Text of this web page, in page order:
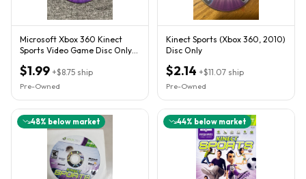
Microsoft Xbox 360 Kinect
Sports Video Game Disc Only
$1.99 +$8.75 ship
Pre-Owned
Kinect Sports (Xbox 360, 2010)
Disc Only
$2.14 +$11.07 ship
Pre-Owned
48% below market 44% below market